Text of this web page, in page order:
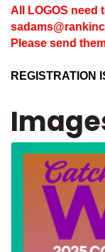
All LOGOS need
Please send
REGISTRATION